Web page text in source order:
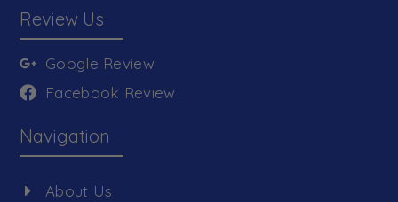
Review Us
Google Review
Facebook Review
Navigation
About Us